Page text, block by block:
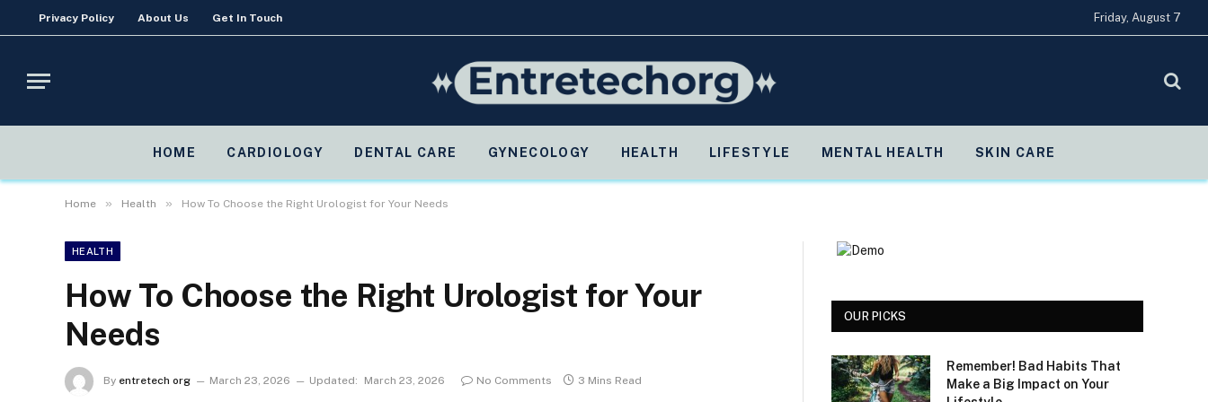
Privacy Policy About Us Get In Touch Friday, August 7
HOME CARDIOLOGY DENTAL CARE GYNECOLOGY HEALTH LIFESTYLE MENTAL HEALTH SKIN CARE
Home » Health » How To Choose the Right Urologist for Your Needs
HEALTH
How To Choose the Right Urologist for Your
Needs
By entretech org March 23, 2026 Updated: March 23, 2026 No Comments 3 Mins Read
OUR PICKS
Remember! Bad Habits That
Make a Big Impact on Your